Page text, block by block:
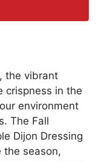
the vibrant
crispness in the
environment
The Fall
Dijon Dressing
the season,